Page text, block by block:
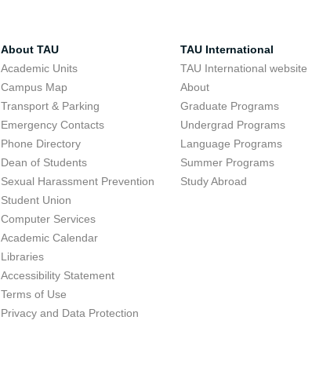
About TAU
Academic Units
Campus Map
Transport & Parking
Emergency Contacts
Phone Directory
Dean of Students
Sexual Harassment Prevention
Student Union
Computer Services
Academic Calendar
Libraries
Accessibility Statement
Terms of Use
Privacy and Data Protection
TAU International
TAU International website
About
Graduate Programs
Undergrad Programs
Language Programs
Summer Programs
Study Abroad